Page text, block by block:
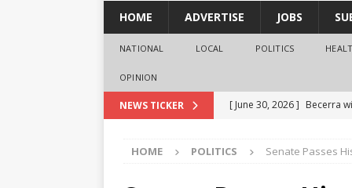
HOME ADVERTISE JOBS
NATIONAL LOCAL POLITICS
OPINION
NEWS TICKER [ June 30, 2026 ] Becerra
presidential ambitions
HOME POLITICS Senate Passes